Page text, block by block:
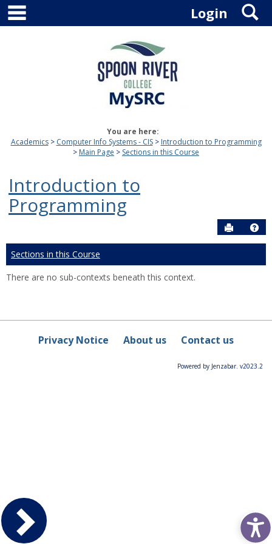
Skip
content
Login
You are here:
Academics
Computer Info Systems - CIS
Introduction to Programming
Main Page
Sections in this Course
Introduction to
Programming
Send to
Sections in this Course
There are no sub-contexts beneath this context.
Privacy Notice About us Contact us
Powered by Jenzabar. v2023.2